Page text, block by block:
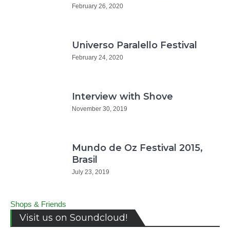
February 26, 2020
Universo Paralello Festival
February 24, 2020
Interview with Shove
November 30, 2019
Mundo de Oz Festival 2015,
Brasil
July 23, 2019
Shops & Friends
Visit us on Soundcloud!